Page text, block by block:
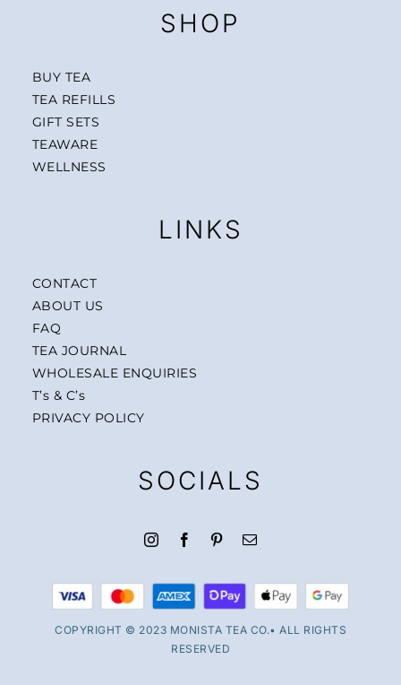
SHOP
BUY TEA
TEA REFILLS
GIFT SETS
TEAWARE
WELLNESS
LINKS
CONTACT
ABOUT US
FAQ
TEA JOURNAL
WHOLESALE ENQUIRIES
T’s & C’s
PRIVACY POLICY
SOCIALS
COPYRIGHT © 2023 MONISTA TEA CO.• ALL RIGHTS
RESERVED